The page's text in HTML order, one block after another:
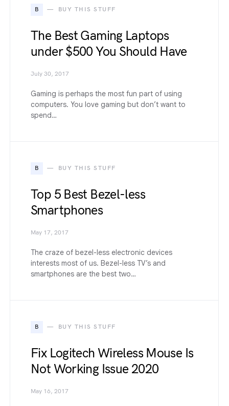
B BUY THIS STUFF
The Best Gaming Laptops
under $500 You Should Have
July 30, 2017
Gaming is perhaps the most fun part of using
computers. You love gaming but don’t want to
spend…
B BUY THIS STUFF
Top 5 Best Bezel-less
Smartphones
May 17, 2017
The craze of bezel-less electronic devices
interests most of us. Bezel-less TV’s and
smartphones are the best two…
B BUY THIS STUFF
Fix Logitech Wireless Mouse Is
Not Working Issue 2020
May 16, 2017